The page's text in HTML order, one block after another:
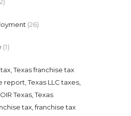
(26)
(1)
Texas franchise tax
report, Texas LLC taxes,
Texas, Texas
tax, franchise tax